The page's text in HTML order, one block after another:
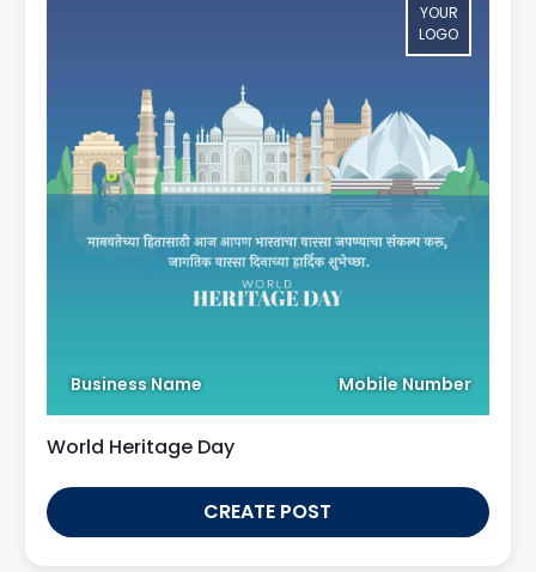
YOUR
LOGO
Business Name Mobile Number
World Heritage Day
CREATE POST